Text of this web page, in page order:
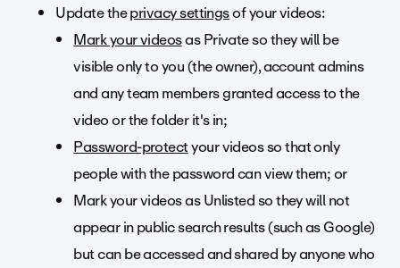
Update theprivacy settingsof your videos:
Mark your videosas Private so they will be
visible only to you (the owner), account admins
and any team members granted access to the
video or the folder it's in;
Password-protectyour videos so that only
people with the password can view them; or
Mark your videos as Unlisted so they will not
appear in public search results (such as Google)
but can be accessed and shared by anyone who